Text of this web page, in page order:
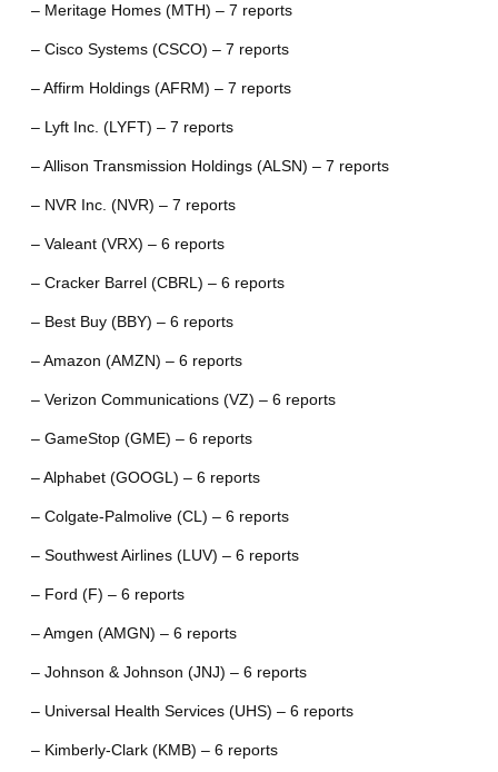
– Meritage Homes (MTH) – 7 reports
– Cisco Systems (CSCO) – 7 reports
– Affirm Holdings (AFRM) – 7 reports
– Lyft Inc. (LYFT) – 7 reports
– Allison Transmission Holdings (ALSN) – 7 reports
– NVR Inc. (NVR) – 7 reports
– Valeant (VRX) – 6 reports
– Cracker Barrel (CBRL) – 6 reports
– Best Buy (BBY) – 6 reports
– Amazon (AMZN) – 6 reports
– Verizon Communications (VZ) – 6 reports
– GameStop (GME) – 6 reports
– Alphabet (GOOGL) – 6 reports
– Colgate-Palmolive (CL) – 6 reports
– Southwest Airlines (LUV) – 6 reports
– Ford (F) – 6 reports
– Amgen (AMGN) – 6 reports
– Johnson & Johnson (JNJ) – 6 reports
– Universal Health Services (UHS) – 6 reports
– Kimberly-Clark (KMB) – 6 reports